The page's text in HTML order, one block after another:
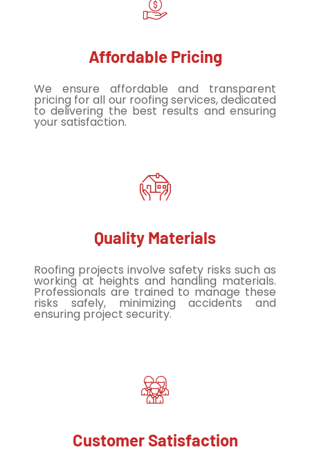
Affordable Pricing
We ensure affordable and transparent
pricing for all our roofing services, dedicated
to delivering the best results and ensuring
your satisfaction.
Quality Materials
Roofing projects involve safety risks such as
working at heights and handling materials.
Professionals are trained to manage these
risks safely, minimizing accidents and
ensuring project security.
Customer Satisfaction